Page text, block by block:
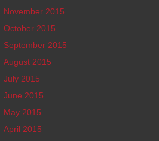
November 2015
October 2015
September 2015
August 2015
July 2015
June 2015
May 2015
April 2015